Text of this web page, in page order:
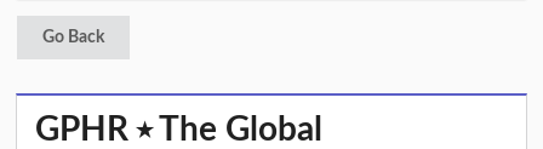
Go Back
GPHR ⭑ The Global